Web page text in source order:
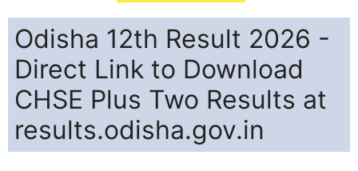
Odisha 12th Result 2026 -
Direct Link to Download
CHSE Plus Two Results at
results.odisha.gov.in